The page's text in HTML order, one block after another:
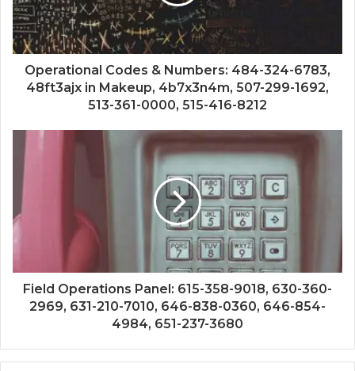
Operational Codes & Numbers: 484-324-6783,
48ft3ajx in Makeup, 4b7x3n4m, 507-299-1692,
513-361-0000, 515-416-8212
Field Operations Panel: 615-358-9018, 630-360-
2969, 631-210-7010, 646-838-0360, 646-854-
4984, 651-237-3680